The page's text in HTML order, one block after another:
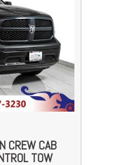
CREW CAB
TOW